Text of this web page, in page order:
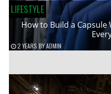
LIFESTYLE
How to Build a
2 YEARS BYADMIN